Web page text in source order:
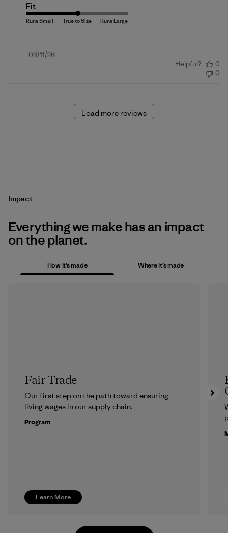
Fit
Published
03/11/26
Helpful?
0
0
Load more reviews
Impact
Everything we make has an impact
on the planet.
How it’s made Where it’s made
Learn More
Fair Trade
Our first step on the path toward ensuring
living wages in our supply chain.
Program